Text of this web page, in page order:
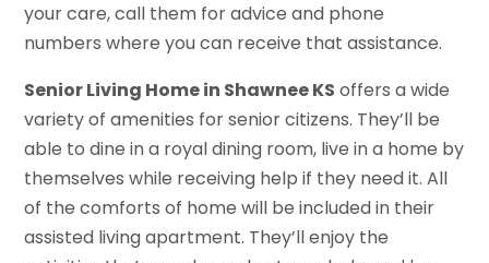
your care, call them for advice and phone
numbers where you can receive that assistance.
Senior Living Home in Shawnee KS offers a wide
variety of amenities for senior citizens. They’ll be
able to dine in a royal dining room, live in a home by
themselves while receiving help if they need it. All
of the comforts of home will be included in their
assisted living apartment. They’ll enjoy the